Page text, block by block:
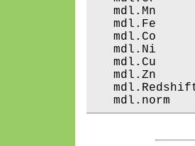
mdl.Mn
mdl.Fe
mdl.Co
mdl.Ni
mdl.Cu
mdl.Zn
mdl.norm